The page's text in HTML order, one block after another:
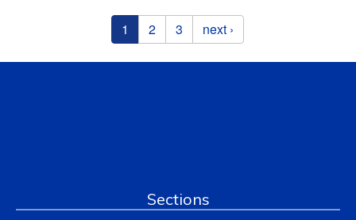
1 2 3 next ›
Sections